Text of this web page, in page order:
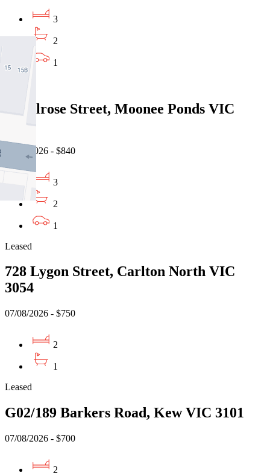
3
2
1
Leased
9 Melrose Street, Moonee Ponds VIC
3039
07/08/2026 - $840
3
2
1
Leased
728 Lygon Street, Carlton North VIC
3054
07/08/2026 - $750
2
1
Leased
G02/189 Barkers Road, Kew VIC 3101
07/08/2026 - $700
2